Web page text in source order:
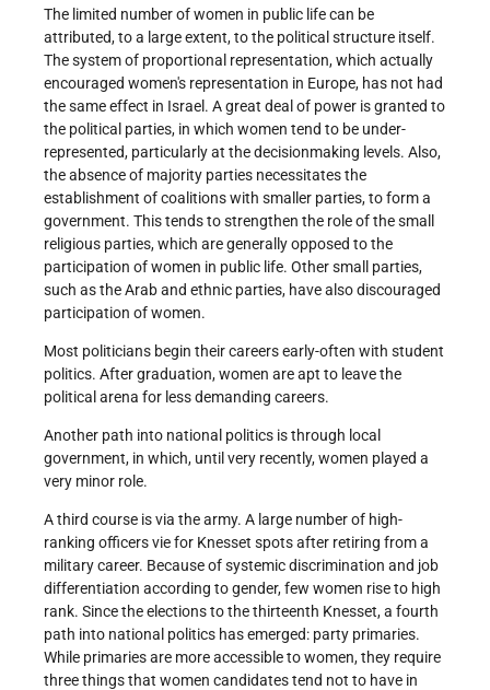
The limited number of women in public life can be
attributed, to a large extent, to the political structure itself.
The system of proportional representation, which actually
encouraged women's representation in Europe, has not had
the same effect in Israel. A great deal of power is granted to
the political parties, in which women tend to be under­
represented, particularly at the decision­making levels. Also,
the absence of majority parties necessitates the
establishment of coalitions with smaller parties, to form a
government. This tends to strengthen the role of the small
religious parties, which are generally opposed to the
participation of women in public life. Other small parties,
such as the Arab and ethnic parties, have also discouraged
participation of women.
Most politicians begin their careers early-often with student
politics. After graduation, women are apt to leave the
political arena for less demanding careers.
Another path into national politics is through local
government, in which, until very recently, women played a
very minor role.
A third course is via the army. A large number of high­
ranking officers vie for Knesset spots after retiring from a
military career. Because of systemic discrimination and job
differentiation according to gender, few women rise to high
rank. Since the elections to the thirteenth Knesset, a fourth
path into national politics has emerged: party primaries.
While primaries are more accessible to women, they require
three things that women candidates tend not to have in